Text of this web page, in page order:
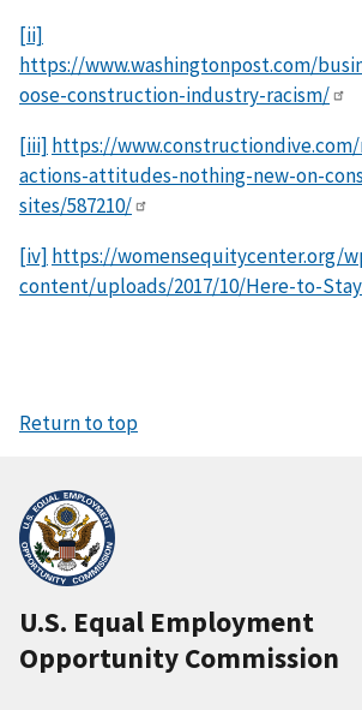
[ii]
https://www.washingtonpost.com/
oose-construction-industry-racism/
[iii] https://
actions-attitudes-nothing-new-on-
sites/587210/
[iv] https://womensequitycenter.org/
content/uploads/2017/10/Here-to-
Return to top
U.S. Equal Employment
Opportunity Commission